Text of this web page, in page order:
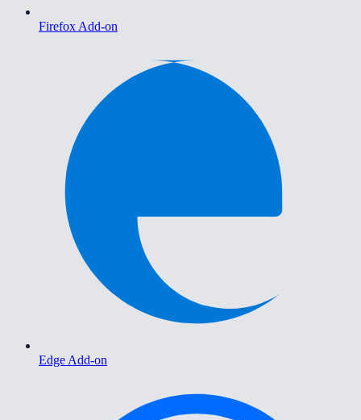
Firefox Add-on
Edge Add-on